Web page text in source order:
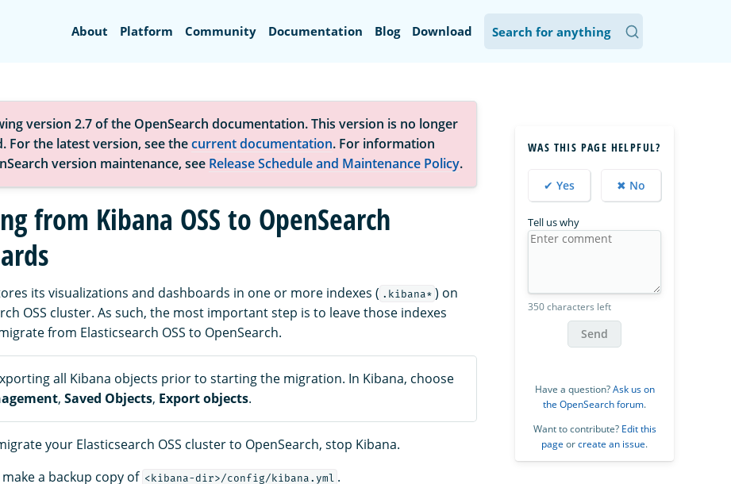
About Platform Community Documentation Blog Download
version 2.7 of the OpenSearch documentation. This version is no longer
For the latest version, see thecurrent documentation. For information
version maintenance, see Release Schedule and Maintenance Policy.
from Kibana OSS to OpenSearch
its visualizations and dashboards in one or more indexes ( .kibana* ) on
OSS cluster. As such, the most important step is to leave those indexes
from Elasticsearch OSS to OpenSearch.
all Kibana objects prior to starting the migration. In Kibana, choose
, Saved Objects, Export objects.
your Elasticsearch OSS cluster to OpenSearch, stop Kibana.
a backup copy of <kibana-dir>/config/kibana.yml .
WAS THIS PAGE HELPFUL?
✔ Yes ✖ No
Tell us why
350 characters left
Send
Have a question?Ask us on
the OpenSearch forum.
Want to contribute? Edit this
page orcreate an issue.